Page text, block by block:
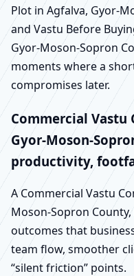
Plot in Agfalva, Gyor-
and Vastu Before
Gyor-Moson-Sopron
moments where a
compromises later.
Commercial
Gyor-Moson-
productivity,
A Commercial Vastu
Moson-Sopron
outcomes that
team flow, smoother
“silent friction” points.